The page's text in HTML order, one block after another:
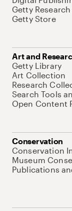
Getty
Getty Store
Art and
Getty Library
Art Collection
Research
Search Tools
Open Content
Conservation
Conservation
Museum
Publications